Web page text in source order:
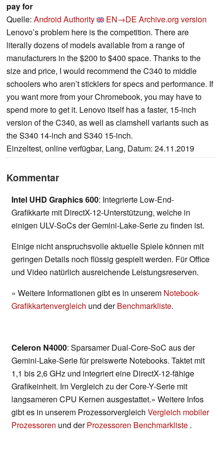
pay for
Quelle: Android Authority EN→DE Archive.org version
Lenovo’s problem here is the competition. There are
literally dozens of models available from a range of
manufacturers in the $200 to $400 space. Thanks to the
size and price, I would recommend the C340 to middle
schoolers who aren’t sticklers for specs and performance. If
you want more from your Chromebook, you may have to
spend more to get it. Lenovo itself has a faster, 15-inch
version of the C340, as well as clamshell variants such as
the S340 14-inch and S340 15-inch.
Einzeltest, online verfügbar, Lang, Datum: 24.11.2019
Kommentar
Intel UHD Graphics 600: Integrierte Low-End-
Grafikkarte mit DirectX-12-Unterstützung, welche in
einigen ULV-SoCs der Gemini-Lake-Serie zu finden ist.
Einige nicht anspruchsvolle aktuelle Spiele können mit
geringen Details noch flüssig gespielt werden. Für Office
und Video natürlich ausreichende Leistungsreserven.
» Weitere Informationen gibt es in unserem Notebook-
Grafikkartenvergleich und derBenchmarkliste.
Celeron N4000: Sparsamer Dual-Core-SoC aus der
Gemini-Lake-Serie für preiswerte Notebooks. Taktet mit
1,1 bis 2,6 GHz und integriert eine DirectX-12-fähige
Grafikeinheit. Im Vergleich zu der Core-Y-Serie mit
langsameren CPU Kernen ausgestattet.» Weitere Infos
gibt es in unserem Prozessorvergleich Vergleich mobiler
Prozessoren und derProzessoren Benchmarkliste .